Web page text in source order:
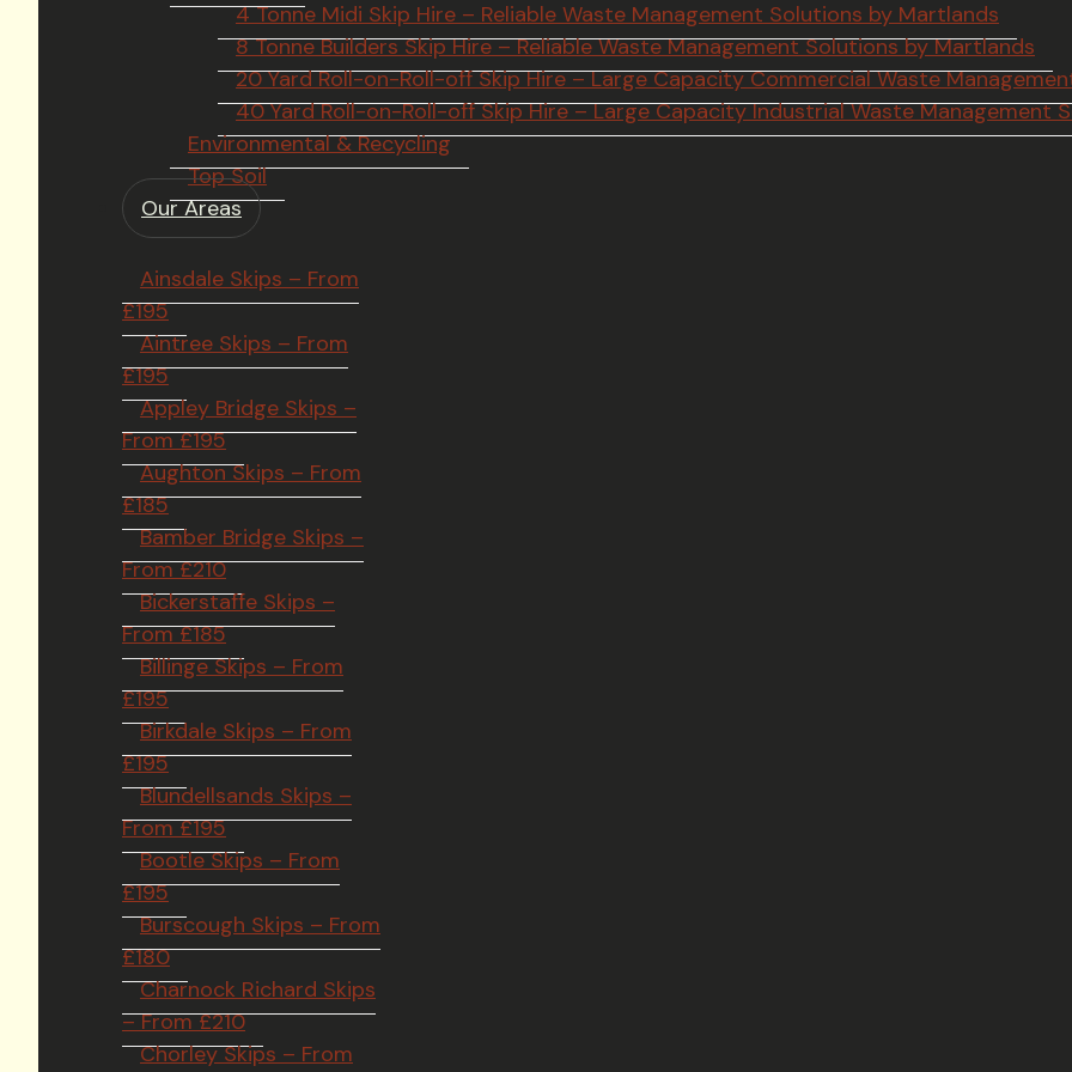
4 Tonne Midi Skip Hire – Reliable Waste Management Solutions by Martlands
8 Tonne Builders Skip Hire – Reliable Waste Management Solutions by Martlands
20 Yard Roll-on-Roll-off Skip Hire – Large Capacity Commercial Waste
40 Yard Roll-on-Roll-off Skip Hire – Large Capacity Industrial Waste Management
Environmental & Recycling
Top Soil
Our Areas
Ainsdale Skips – From
£195
Aintree Skips – From
£195
Appley Bridge Skips –
From £195
Aughton Skips – From
£185
Bamber Bridge Skips –
From £210
Bickerstaffe Skips –
From £185
Billinge Skips – From
£195
Birkdale Skips – From
£195
Blundellsands Skips –
From £195
Bootle Skips – From
£195
Burscough Skips – From
£180
Charnock Richard Skips
– From £210
Chorley Skips – From